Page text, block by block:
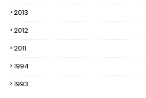
2013
2012
2011
1994
1993